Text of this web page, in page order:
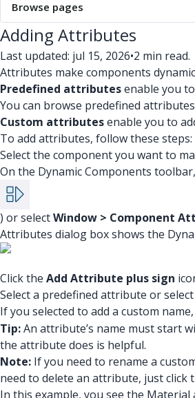
Browse pages
Adding Attributes
Last updated: jul 15, 2026•2 min read.
Attributes make components
Predefined attributesenable you
You can browse predefined
Custom attributesenable you to
To add attributes, follow these steps:
Select the component you want to
On the Dynamic Components
) or selectWindow > Component
Attributes dialog box shows the
Click the Add Attribute plus sign
Select a predefined attribute or
If you selected to add a custom
Tip:An attribute’s name must start
the attribute does is helpful.
Note: If you need to rename a
need to delete an attribute, just click
In this example, you see the